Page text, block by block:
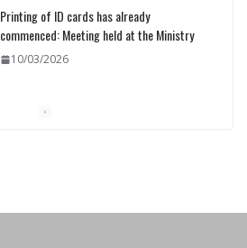
Printing of ID cards has already
commenced: Meeting held at the Ministry
10/03/2026
Pashinyan discusses small modular